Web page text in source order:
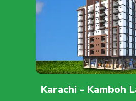
Karachi - Kamboh